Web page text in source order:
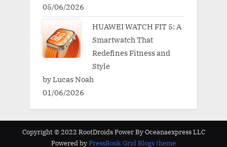
05/06/2026
HUAWEI WATCH FIT 5: A
Smartwatch That
Redefines Fitness and
Style
by Lucas Noah
01/06/2026
Copyright © 2022 RootDroids Power By Oceanaexpress LLC
Powered byPressBook Grid Blogs theme